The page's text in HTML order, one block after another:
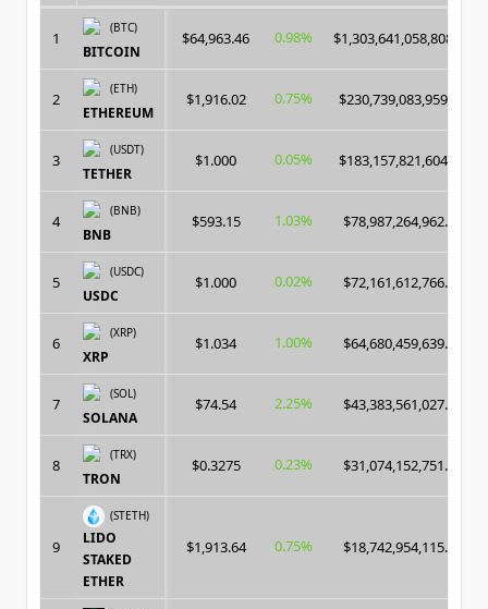
1
(BTC)
BITCOIN
$64,963.46 0.98% $1,303,641,058,808.00
2
(ETH)
ETHEREUM
$1,916.02 0.75% $230,739,083,959.00
3
(USDT)
TETHER
$1.000 0.05% $183,157,821,604.00
4
(BNB)
BNB
$593.15 1.03% $78,987,264,962.00
5
(USDC)
USDC
$1.000 0.02% $72,161,612,766.00
6
(XRP)
XRP
$1.034 1.00% $64,680,459,639.00
7
(SOL)
SOLANA
$74.54 2.25% $43,383,561,027.00
8
(TRX)
TRON
$0.3275 0.23% $31,074,152,751.00
9
(STETH)
LIDO
STAKED
ETHER
$1,913.64 0.75% $18,742,954,115.00